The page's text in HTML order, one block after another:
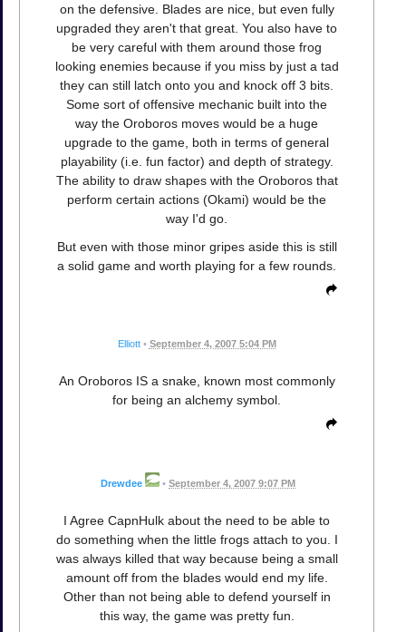
on the defensive. Blades are nice, but even fully
upgraded they aren't that great. You also have to
be very careful with them around those frog
looking enemies because if you miss by just a tad
they can still latch onto you and knock off 3 bits.
Some sort of offensive mechanic built into the
way the Oroboros moves would be a huge
upgrade to the game, both in terms of general
playability (i.e. fun factor) and depth of strategy.
The ability to draw shapes with the Oroboros that
perform certain actions (Okami) would be the
way I'd go.
But even with those minor gripes aside this is still
a solid game and worth playing for a few rounds.
Elliott • September 4, 2007 5:04 PM
An Oroboros IS a snake, known most commonly
for being an alchemy symbol.
Drewdee • September 4, 2007 9:07 PM
I Agree CapnHulk about the need to be able to
do something when the little frogs attach to you. I
was always killed that way because being a small
amount off from the blades would end my life.
Other than not being able to defend yourself in
this way, the game was pretty fun.